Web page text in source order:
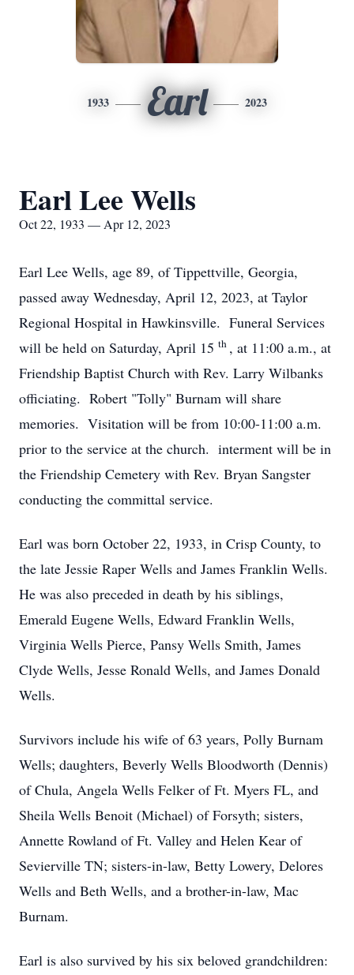
1933 Earl 2023
Earl Lee Wells
Oct 22, 1933 — Apr 12, 2023
Earl Lee Wells, age 89, of Tippettville, Georgia,
passed away Wednesday, April 12, 2023, at Taylor
Regional Hospital in Hawkinsville. Funeral Services
will be held on Saturday, April 15 th , at 11:00 a.m., at
Friendship Baptist Church with Rev. Larry Wilbanks
officiating. Robert "Tolly" Burnam will share
memories. Visitation will be from 10:00-11:00 a.m.
prior to the service at the church. interment will be in
the Friendship Cemetery with Rev. Bryan Sangster
conducting the committal service.
Earl was born October 22, 1933, in Crisp County, to
the late Jessie Raper Wells and James Franklin Wells.
He was also preceded in death by his siblings,
Emerald Eugene Wells, Edward Franklin Wells,
Virginia Wells Pierce, Pansy Wells Smith, James
Clyde Wells, Jesse Ronald Wells, and James Donald
Wells.
Survivors include his wife of 63 years, Polly Burnam
Wells; daughters, Beverly Wells Bloodworth (Dennis)
of Chula, Angela Wells Felker of Ft. Myers FL, and
Sheila Wells Benoit (Michael) of Forsyth; sisters,
Annette Rowland of Ft. Valley and Helen Kear of
Sevierville TN; sisters-in-law, Betty Lowery, Delores
Wells and Beth Wells, and a brother-in-law, Mac
Burnam.
Earl is also survived by his six beloved grandchildren: